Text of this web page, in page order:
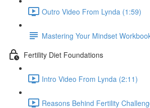
Outro Video From Lynda (1:59)
Mastering Your Mindset
Fertility Diet Foundations
Intro Video From Lynda (2:11)
Reasons Behind Fertility